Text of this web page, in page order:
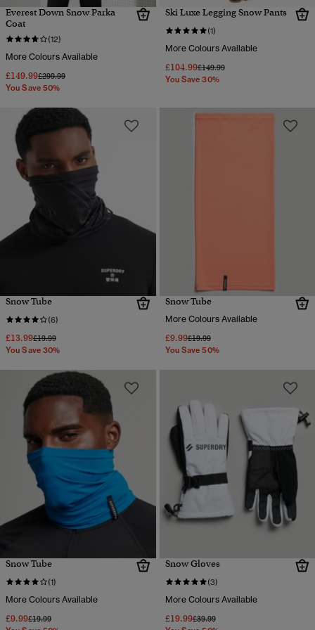
Everest Down Snow Parka
Coat
(12)
More Colours Available
£149.99Price reduced from
£299.99to
You Save 50%
Ski Luxe Legging Snow Pants
(1)
More Colours Available
£104.99Price reduced from
£149.99to
You Save 30%
Snow Tube
(6)
£13.99Price reduced from
£19.99to
You Save 30%
Snow Tube
More Colours Available
£9.99Price reduced from
£19.99to
You Save 50%
Snow Tube
(1)
More Colours Available
£9.99Price reduced from
£19.99to
Snow Gloves
(3)
More Colours Available
£19.99Price reduced from
£39.99to